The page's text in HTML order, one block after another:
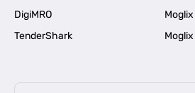
DigiMRO
Moglix
TenderShark
Moglix